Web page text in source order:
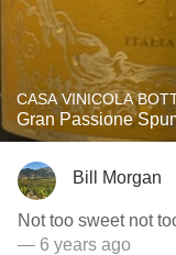
CASA VINICOLA
Gran Passione
Bill Morgan
— 6 years ago